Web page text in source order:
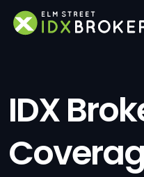
IDX